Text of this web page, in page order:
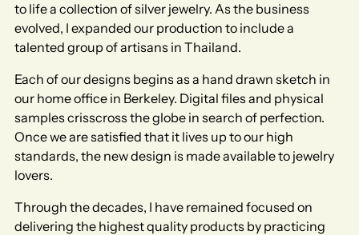
to life a collection of silver jewelry.​ As the business
evolved, I expanded our production to include a
talented group of artisans in Thailand.
Each of our designs begins as a hand drawn sketch in
our home office in Berkeley. Digital files and physical
samples crisscross the globe in search of perfection.
Once we are satisfied that it lives up to our high
standards, the new design is made available to jewelry
lovers.​
Through the decades, I have remained focused on
delivering the highest quality products by practicing